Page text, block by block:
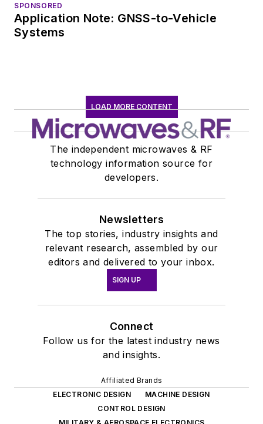
SPONSORED
Application Note: GNSS-to-Vehicle
Systems
LOAD MORE CONTENT
The independent microwaves & RF
technology information source for
developers.
Newsletters
The top stories, industry insights and
relevant research, assembled by our
editors and delivered to your inbox.
SIGN UP
Connect
Follow us for the latest industry news
and insights.
Affiliated Brands
ELECTRONIC DESIGN
MACHINE DESIGN
CONTROL DESIGN